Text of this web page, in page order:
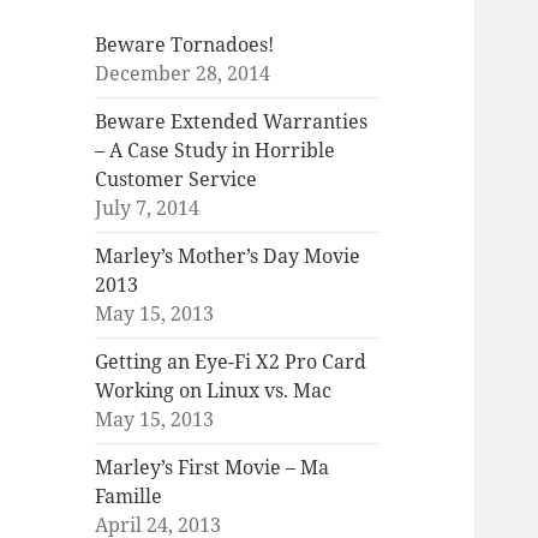
Beware Tornadoes!
December 28, 2014
Beware Extended Warranties
– A Case Study in Horrible
Customer Service
July 7, 2014
Marley’s Mother’s Day Movie
2013
May 15, 2013
Getting an Eye-Fi X2 Pro Card
Working on Linux vs. Mac
May 15, 2013
Marley’s First Movie – Ma
Famille
April 24, 2013